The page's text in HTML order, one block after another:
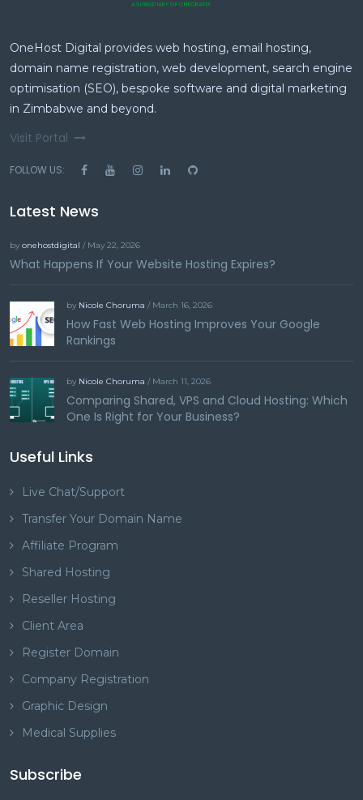
OneHost Digital provides web hosting, email hosting,
domain name registration, web development, search engine
optimisation (SEO), bespoke software and digital marketing
in Zimbabwe and beyond.
Visit Portal
FOLLOW US:
Latest News
by onehostdigital / May 22, 2026
What Happens If Your Website Hosting Expires?
by Nicole Choruma / March 16, 2026
How Fast Web Hosting Improves Your Google
Rankings
by Nicole Choruma / March 11, 2026
Comparing Shared, VPS and Cloud Hosting: Which
One Is Right for Your Business?
Useful Links
Live Chat/Support
Transfer Your Domain Name
Affiliate Program
Shared Hosting
Reseller Hosting
Client Area
Register Domain
Company Registration
Graphic Design
Medical Supplies
Subscribe